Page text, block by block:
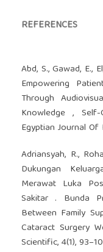
REFERENCES
Abd, S., Gawad, E.,
Empowering
Through
Knowledge ,
Egyptian Journal Of
Adriansyah, R.,
Dukungan
Merawat Luka
Sakitar . Bunda
Between Family
Cataract Surgery
Scientific, 4(1),